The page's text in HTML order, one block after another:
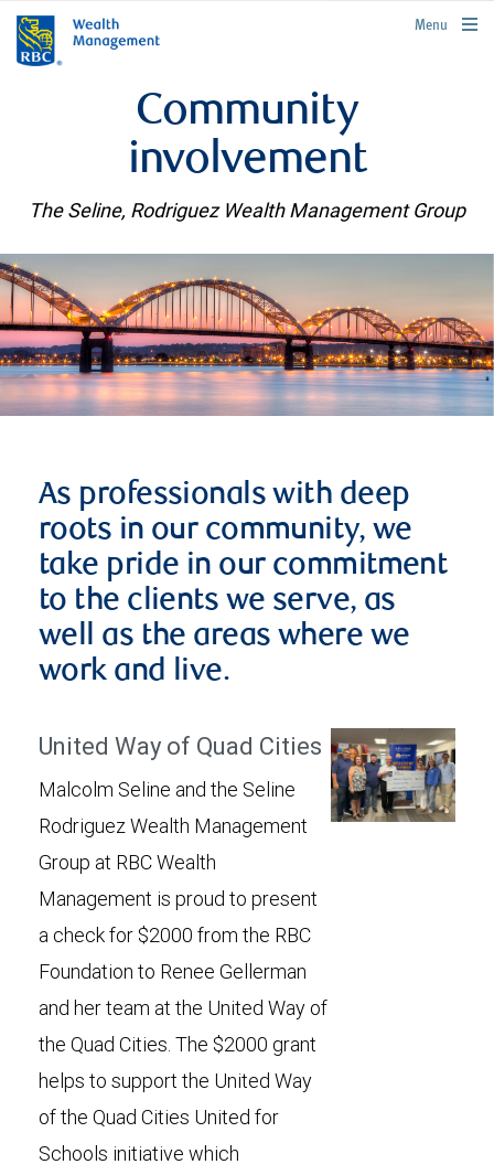
rbcwealthmanagement.com
Menu
Community
involvement
The Seline, Rodriguez Wealth Management Group
As professionals with deep
roots in our community, we
take pride in our commitment
to the clients we serve, as
well as the areas where we
work and live.
United Way of Quad Cities
Malcolm Seline and the Seline
Rodriguez Wealth Management
Group at RBC Wealth
Management is proud to present
a check for $2000 from the RBC
Foundation to Renee Gellerman
and her team at the United Way of
the Quad Cities. The $2000 grant
helps to support the United Way
of the Quad Cities United for
Schools initiative which